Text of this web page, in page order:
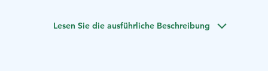
into a comfortable accommodation.
Lesen Sie die ausführliche Beschreibung